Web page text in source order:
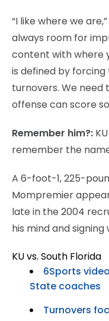
“I like where we
always room for
content with where
is defined by
turnovers. We need
offense can score
Remember him?:
remember the
A 6-foot-1, 225-
Mompremier
late in the 2004
his mind and
KU vs. South Florida
6Sports
State coaches
Turnovers